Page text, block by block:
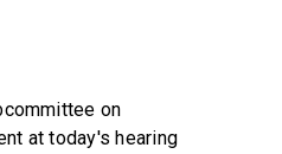
on
at today's hearing